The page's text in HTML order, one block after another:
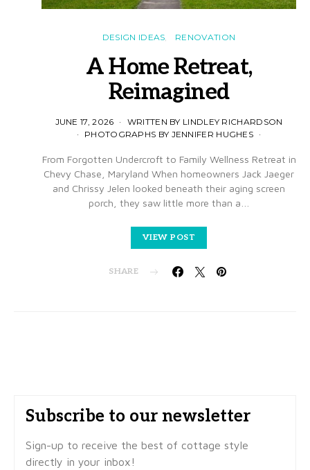
DESIGN IDEAS RENOVATION
A Home Retreat,
Reimagined
JUNE 17, 2026
WRITTEN BY LINDLEY RICHARDSON
PHOTOGRAPHS BY JENNIFER HUGHES
From Forgotten Undercroft to Family Wellness Retreat in
Chevy Chase, Maryland When homeowners Jack Jaeger
and Chrissy Jelen looked beneath their aging screen
porch, they saw little more than a…
VIEW POST
SHARE
Subscribe to our newsletter
Sign-up to receive the best of cottage style
directly in your inbox!